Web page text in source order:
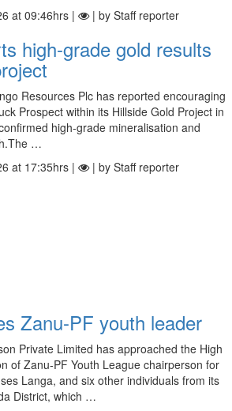
at 09:46hrs | | by Staff reporter
high-grade gold results
Resources Plc has reported encouraging
Prospect within its Hillside Gold Project in
high-grade mineralisation and
…
at 17:35hrs | | by Staff reporter
Zanu-PF youth leader
Private Limited has approached the High
of Zanu-PF Youth League chairperson for
Langa, and six other individuals from its
District, which …